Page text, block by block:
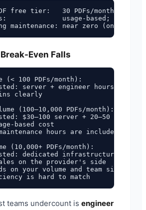
PDF free tier:   30 PDFs/month at no
usage-based; see /
Even Falls
(< 100 PDFs/month):
server + engineer hours >> API
clearly
(100–10,000 PDFs/month):
$30–100 server + 20–50 hours
based cost
hours are included, API
(10,000+ PDFs/month):
dedicated infrastructure,
on the provider's side
on your volume and team size, but
teams undercount is engineer